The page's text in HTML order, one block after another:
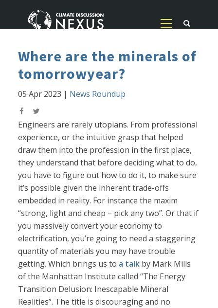
Where are the minerals of
tomorrowyear?
05 Apr 2023 | News Roundup
Engineers are rarely utopians. From professional
experience, or the intuitive grasp that helped
draw them into the profession in the first place,
they understand that before deciding what to do,
you have to figure out how to do it, to make sure
it’s possible given the inherent trade-offs
embedded in reality. For instance the maxim
“strong, light and cheap – pick any two”. Or that if
you massively convert your economy to
electrification, you’re going to need a staggering
quantity of materials you may have trouble
getting. Which brings us to a talk by Mark Mills
of the Manhattan Institute called “The Energy
Transition Delusion: Inescapable Mineral
Realities”. The title is discouraging and no